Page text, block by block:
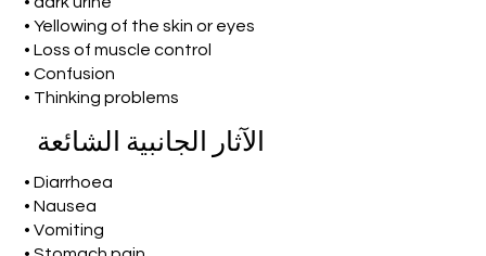
• Yellowing of the skin or eyes
• Loss of muscle control
• Confusion
• Thinking problems
الآثار الجانبية الشائعة
• Diarrhoea
• Nausea
• Vomiting